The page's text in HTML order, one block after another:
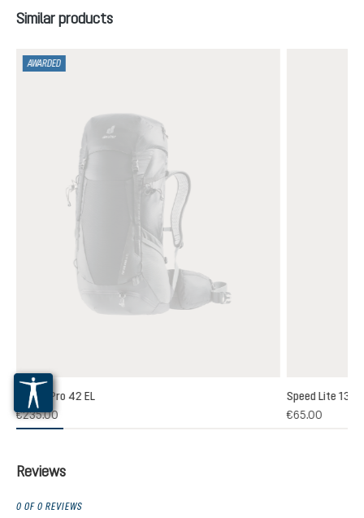
Skip product gallery
Similar products
rating of 5 out of 5 stars
AWARDED
Futura Pro 42 EL
€235.00
Speed Lite 13
€65.00
Reviews
0 OF 0 REVIEWS